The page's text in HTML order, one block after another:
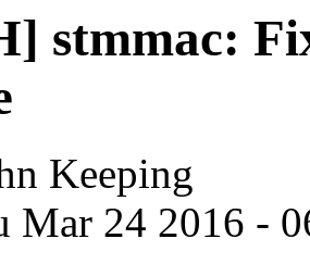
stmmac:
Keeping
Mar 24 2016 -